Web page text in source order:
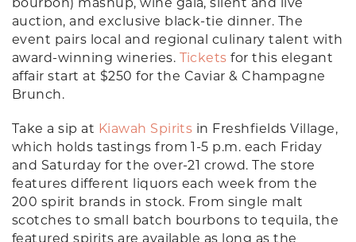
bourbon) mashup, wine gala, silent and live
auction, and exclusive black-tie dinner. The
event pairs local and regional culinary talent with
award-winning wineries. Tickets for this elegant
affair start at $250 for the Caviar & Champagne
Brunch.
Take a sip at Kiawah Spirits in Freshfields Village,
which holds tastings from 1-5 p.m. each Friday
and Saturday for the over-21 crowd. The store
features different liquors each week from the
200 spirit brands in stock. From single malt
scotches to small batch bourbons to tequila, the
featured spirits are available as long as the